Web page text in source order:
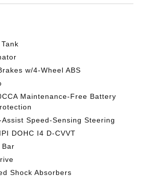
w/4-Wheel ABS
Maintenance-Free Battery
Speed-Sensing Steering
DOHC I4 D-CVVT
Bar
Shock Absorbers